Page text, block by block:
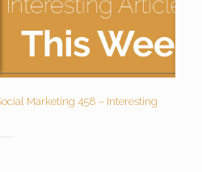
Marketing 458 – Interesting